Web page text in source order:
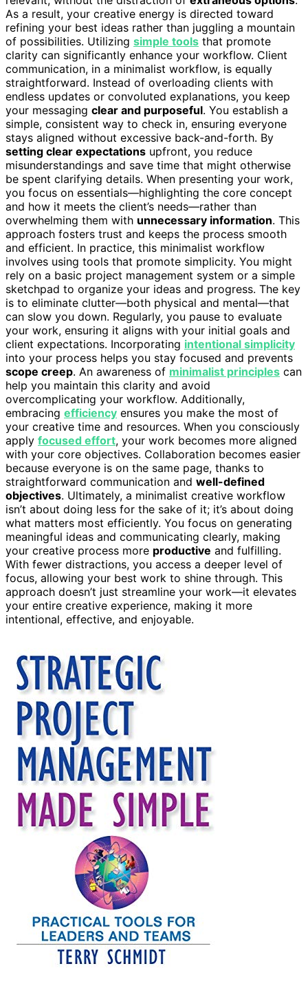
As a result, your creative energy is directed toward
refining your best ideas rather than juggling a mountain
of possibilities. Utilizing simple tools that promote
clarity can significantly enhance your workflow. Client
communication, in a minimalist workflow, is equally
straightforward. Instead of overloading clients with
endless updates or convoluted explanations, you keep
your messaging clear and purposeful. You establish a
simple, consistent way to check in, ensuring everyone
stays aligned without excessive back-and-forth. By
setting clear expectations upfront, you reduce
misunderstandings and save time that might otherwise
be spent clarifying details. When presenting your work,
you focus on essentials—highlighting the core concept
and how it meets the client’s needs—rather than
overwhelming them with unnecessary information. This
approach fosters trust and keeps the process smooth
and efficient. In practice, this minimalist workflow
involves using tools that promote simplicity. You might
rely on a basic project management system or a simple
sketchpad to organize your ideas and progress. The key
is to eliminate clutter—both physical and mental—that
can slow you down. Regularly, you pause to evaluate
your work, ensuring it aligns with your initial goals and
client expectations. Incorporating intentional simplicity
into your process helps you stay focused and prevents
scope creep. An awareness of minimalist principles can
help you maintain this clarity and avoid
overcomplicating your workflow. Additionally,
embracing efficiency ensures you make the most of
your creative time and resources. When you consciously
apply focused effort, your work becomes more aligned
with your core objectives. Collaboration becomes easier
because everyone is on the same page, thanks to
straightforward communication and well-defined
objectives. Ultimately, a minimalist creative workflow
isn’t about doing less for the sake of it; it’s about doing
what matters most efficiently. You focus on generating
meaningful ideas and communicating clearly, making
your creative process more productive and fulfilling.
With fewer distractions, you access a deeper level of
focus, allowing your best work to shine through. This
approach doesn’t just streamline your work—it elevates
your entire creative experience, making it more
intentional, effective, and enjoyable.